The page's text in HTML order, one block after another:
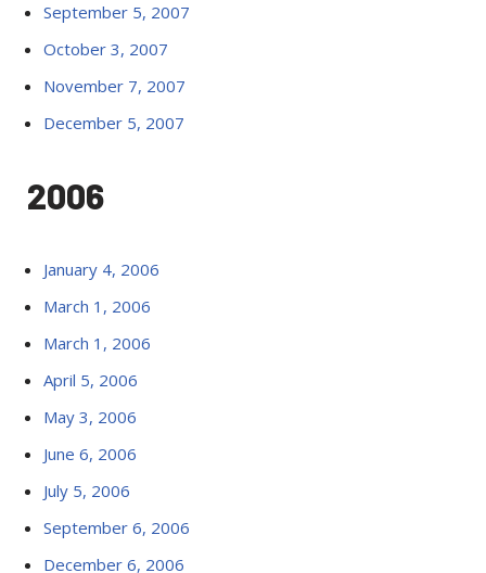
September 5, 2007
October 3, 2007
November 7, 2007
December 5, 2007
2006
January 4, 2006
March 1, 2006
March 1, 2006
April 5, 2006
May 3, 2006
June 6, 2006
July 5, 2006
September 6, 2006
December 6, 2006